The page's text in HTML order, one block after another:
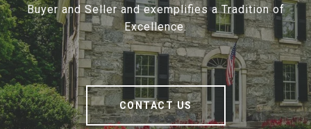
Buyer and Seller and exemplifies a Tradition of
Excellence.
CONTACT US